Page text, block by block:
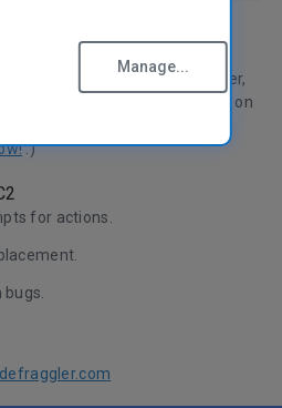
release candidate of Defraggler,
various aspects based on
depth tests. What are you
:)
for actions.
Manage...